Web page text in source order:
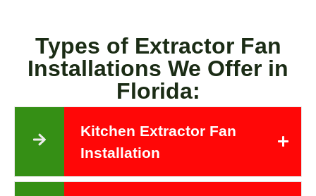
Types of Extractor Fan
Installations We Offer in
Florida:
Kitchen Extractor Fan
Installation